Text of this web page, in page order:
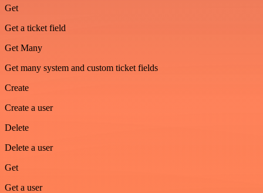
Get
Get a ticket field
Get Many
Get many system and custom ticket fields
Create
Create a user
Delete
Delete a user
Get
Get a user